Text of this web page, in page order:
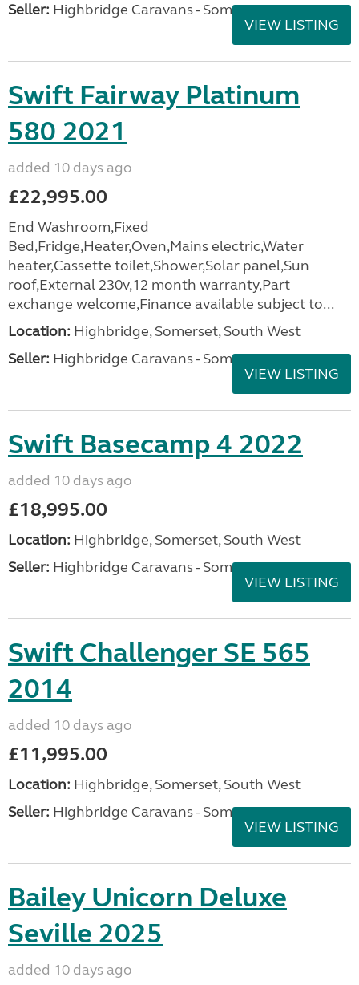
Seller: Highbridge Caravans - Somerset
VIEW LISTING
Swift Fairway Platinum
580 2021
added 10 days ago
£22,995.00
End Washroom,Fixed
Bed,Fridge,Heater,Oven,Mains electric,Water
heater,Cassette toilet,Shower,Solar panel,Sun
roof,External 230v,12 month warranty,Part
exchange welcome,Finance available subject to...
Location: Highbridge, Somerset, South West
Seller: Highbridge Caravans - Somerset
VIEW LISTING
Swift Basecamp 4 2022
added 10 days ago
£18,995.00
Location: Highbridge, Somerset, South West
Seller: Highbridge Caravans - Somerset
VIEW LISTING
Swift Challenger SE 565
2014
added 10 days ago
£11,995.00
Location: Highbridge, Somerset, South West
Seller: Highbridge Caravans - Somerset
VIEW LISTING
Bailey Unicorn Deluxe
Seville 2025
added 10 days ago